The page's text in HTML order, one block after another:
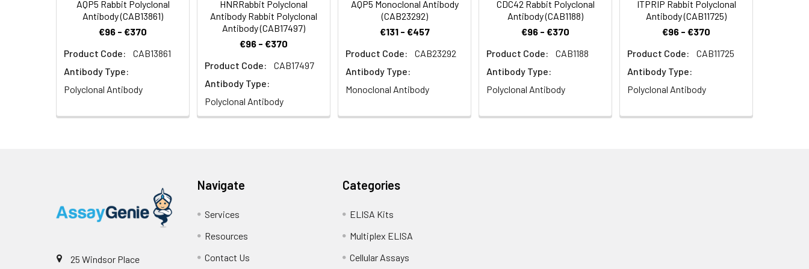
AQP5 Rabbit Polyclonal
Antibody (CAB13861)
€96 - €370
Product Code:
CAB13861
Antibody Type:
Polyclonal Antibody
HNRRabbit Polyclonal
Antibody Rabbit Polyclonal
Antibody (CAB17497)
€96 - €370
Product Code:
CAB17497
Antibody Type:
Polyclonal Antibody
AQP5 Monoclonal Antibody
(CAB23292)
€131 - €457
Product Code:
CAB23292
Antibody Type:
Monoclonal Antibody
CDC42 Rabbit Polyclonal
Antibody (CAB1188)
€96 - €370
Product Code:
CAB1188
Antibody Type:
Polyclonal Antibody
ITPRIP Rabbit Polyclonal
Antibody (CAB11725)
€96 - €370
Product Code:
CAB11725
Antibody Type:
Polyclonal Antibody
25 Windsor Place
Navigate
Services
Resources
Contact Us
Categories
ELISA Kits
Multiplex ELISA
Cellular Assays